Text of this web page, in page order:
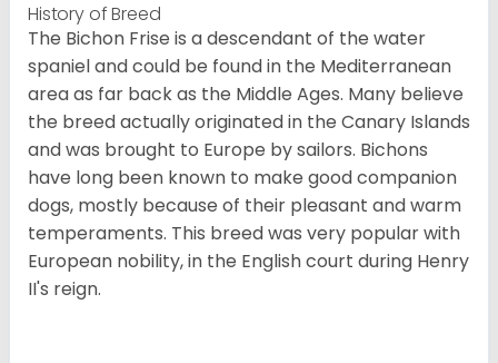
History of Breed
The Bichon Frise is a descendant of the water
spaniel and could be found in the Mediterranean
area as far back as the Middle Ages. Many believe
the breed actually originated in the Canary Islands
and was brought to Europe by sailors. Bichons
have long been known to make good companion
dogs, mostly because of their pleasant and warm
temperaments. This breed was very popular with
European nobility, in the English court during Henry
II's reign.